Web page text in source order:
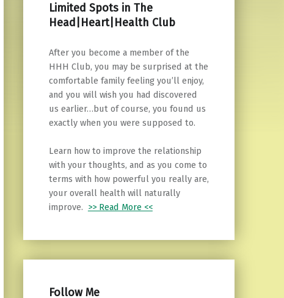
Limited Spots in The
Head|Heart|Health Club
After you become a member of the
HHH Club, you may be surprised at the
comfortable family feeling you’ll enjoy,
and you will wish you had discovered
us earlier…but of course, you found us
exactly when you were supposed to.
Learn how to improve the relationship
with your thoughts, and as you come to
terms with how powerful you really are,
your overall health will naturally
improve. >> Read More <<
Follow Me